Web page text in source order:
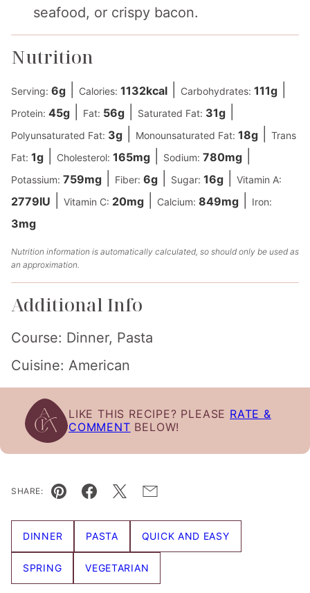
seafood, or crispy bacon.
Nutrition
Serving: 6g Calories: 1132kcal Carbohydrates: 111g
Protein: 45g Fat: 56g Saturated Fat: 31g
Polyunsaturated Fat: 3g Monounsaturated Fat: 18g
Trans
Fat: 1g Cholesterol: 165mg Sodium: 780mg
Potassium: 759mg Fiber: 6g Sugar: 16g Vitamin A:
2779IU Vitamin C: 20mg Calcium: 849mg Iron:
3mg
Nutrition information is automatically calculated, so should only be used as
an approximation.
Additional Info
Course: Dinner, Pasta
Cuisine: American
LIKE THIS RECIPE? PLEASE RATE &
COMMENT BELOW!
SHARE:
Pin Facebook
TweetEmail
DINNER PASTA QUICK AND EASY
SPRING VEGETARIAN